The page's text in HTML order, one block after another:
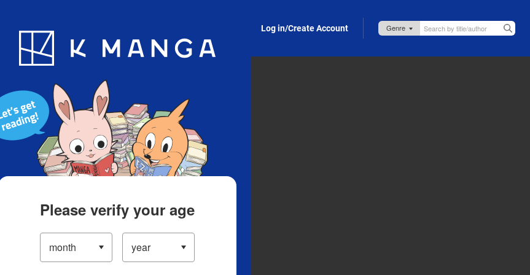
Blog App Log in/Create Account
Please verify your age